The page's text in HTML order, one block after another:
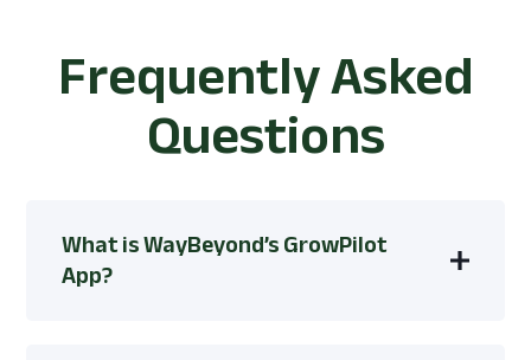
Frequently Asked
Questions
What is WayBeyond’s GrowPilot
App?